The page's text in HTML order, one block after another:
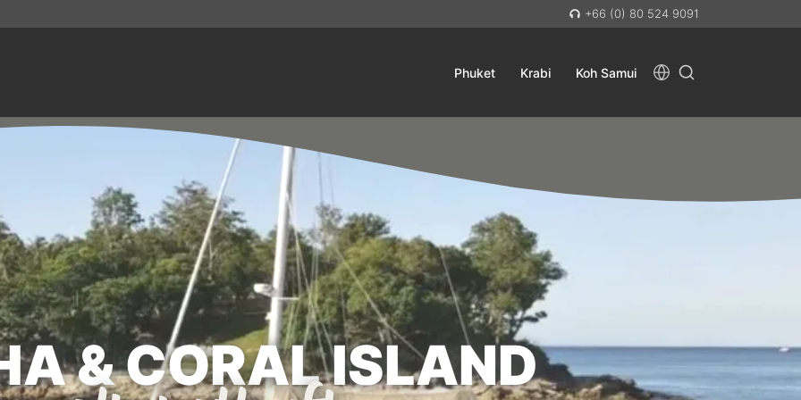
+66 (0) 80 524 9091
Phuket Krabi Koh Samui
& CORAL ISLAND